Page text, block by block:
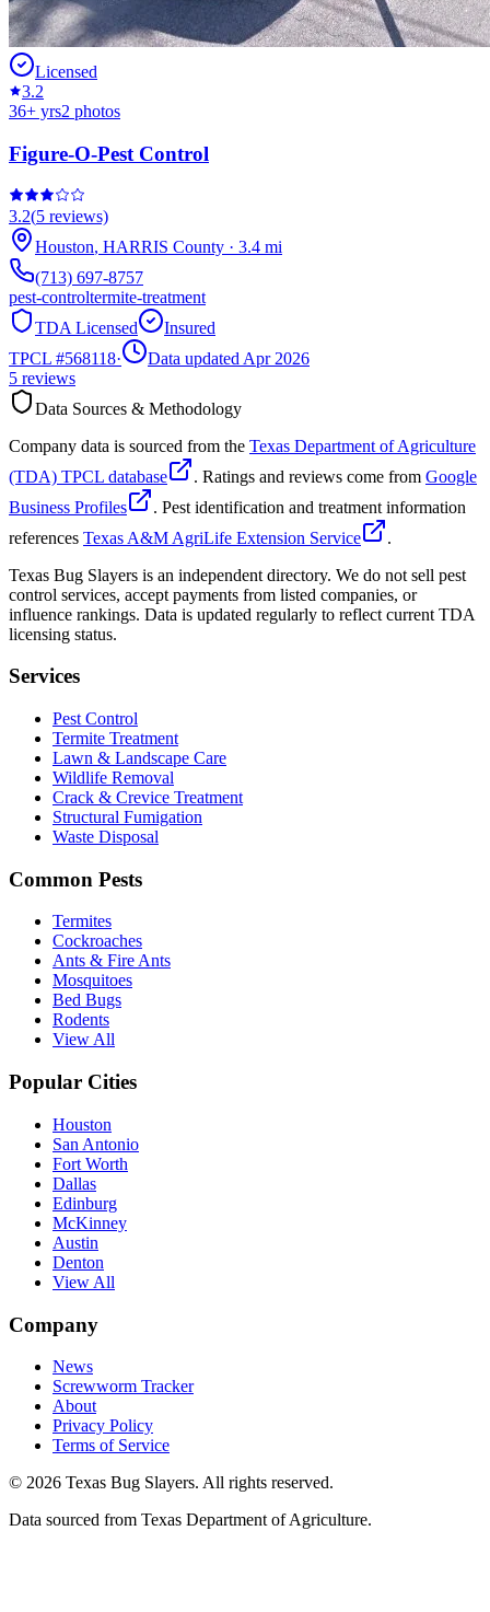
Licensed
3.2
36+ yrs2 photos
Figure-O-Pest Control
3.2(5 reviews)
Houston, HARRIS County · 3.4 mi
(713) 697-8757
pest-controltermite-treatment
TDA Licensed
Insured
TPCL #568118·
Data updated Apr 2026
5 reviews
Data Sources & Methodology
Company data is sourced from the Texas Department of Agriculture
(TDA) TPCL database
. Ratings and reviews come from Google
Business Profiles
. Pest identification and treatment information
references Texas A&M AgriLife Extension Service
.
Texas Bug Slayers is an independent directory. We do not sell pest
control services, accept payments from listed companies, or
influence rankings. Data is updated regularly to reflect current TDA
licensing status.
Services
Pest Control
Termite Treatment
Lawn & Landscape Care
Wildlife Removal
Crack & Crevice Treatment
Structural Fumigation
Waste Disposal
Common Pests
Termites
Cockroaches
Ants & Fire Ants
Mosquitoes
Bed Bugs
Rodents
View All
Popular Cities
Houston
San Antonio
Fort Worth
Dallas
Edinburg
McKinney
Austin
Denton
View All
Company
News
Screwworm Tracker
About
Privacy Policy
Terms of Service
© 2026 Texas Bug Slayers. All rights reserved.
Data sourced from Texas Department of Agriculture.